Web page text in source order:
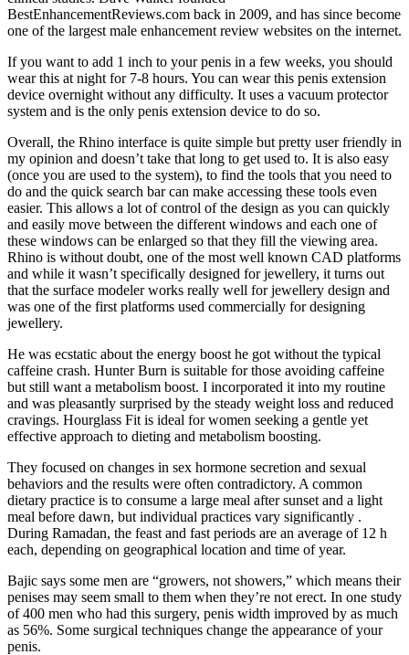
BestEnhancementReviews.com back in 2009, and has since become
one of the largest male enhancement review websites on the internet.
If you want to add 1 inch to your penis in a few weeks, you should
wear this at night for 7-8 hours. You can wear this penis extension
device overnight without any difficulty. It uses a vacuum protector
system and is the only penis extension device to do so.
Overall, the Rhino interface is quite simple but pretty user friendly in
my opinion and doesn’t take that long to get used to. It is also easy
(once you are used to the system), to find the tools that you need to
do and the quick search bar can make accessing these tools even
easier. This allows a lot of control of the design as you can quickly
and easily move between the different windows and each one of
these windows can be enlarged so that they fill the viewing area.
Rhino is without doubt, one of the most well known CAD platforms
and while it wasn’t specifically designed for jewellery, it turns out
that the surface modeler works really well for jewellery design and
was one of the first platforms used commercially for designing
jewellery.
He was ecstatic about the energy boost he got without the typical
caffeine crash. Hunter Burn is suitable for those avoiding caffeine
but still want a metabolism boost. I incorporated it into my routine
and was pleasantly surprised by the steady weight loss and reduced
cravings. Hourglass Fit is ideal for women seeking a gentle yet
effective approach to dieting and metabolism boosting.
They focused on changes in sex hormone secretion and sexual
behaviors and the results were often contradictory. A common
dietary practice is to consume a large meal after sunset and a light
meal before dawn, but individual practices vary significantly .
During Ramadan, the feast and fast periods are an average of 12 h
each, depending on geographical location and time of year.
Bajic says some men are “growers, not showers,” which means their
penises may seem small to them when they’re not erect. In one study
of 400 men who had this surgery, penis width improved by as much
as 56%. Some surgical techniques change the appearance of your
penis.